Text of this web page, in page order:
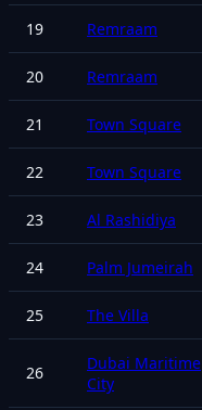
19 Remraam
20 Remraam
21 Town Square
22 Town Square
23 Al Rashidiya
24 Palm Jumeirah
25 The Villa
26
Dubai Maritime
City